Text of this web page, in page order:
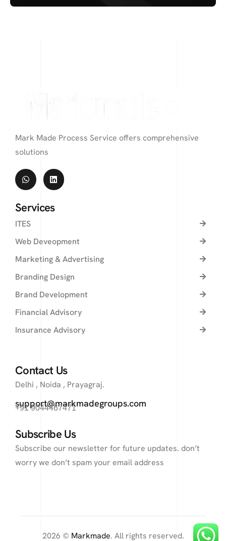
Mark Made Process Service offers comprehensive
solutions
Services
ITES
Web Deveopment
Marketing & Advertising
Branding Design
Brand Development
Financial Advisory
Insurance Advisory
Contact Us
Delhi , Noida , Prayagraj.
support@markmadegroups.com
+91 9044467471
Subscribe Us
Subscribe our newsletter for future updates. don’t
worry we don’t spam your email address
2026 © Markmade. All rights reserved.